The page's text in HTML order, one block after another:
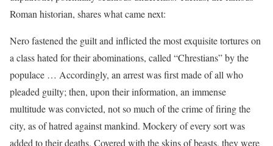
Roman historian, shares what came next:
Nero fastened the guilt and inflicted the most exquisite tortures on
a class hated for their abominations, called “Chrestians” by the
populace … Accordingly, an arrest was first made of all who
pleaded guilty; then, upon their information, an immense
multitude was convicted, not so much of the crime of firing the
city, as of hatred against mankind. Mockery of every sort was
added to their deaths. Covered with the skins of beasts, they were